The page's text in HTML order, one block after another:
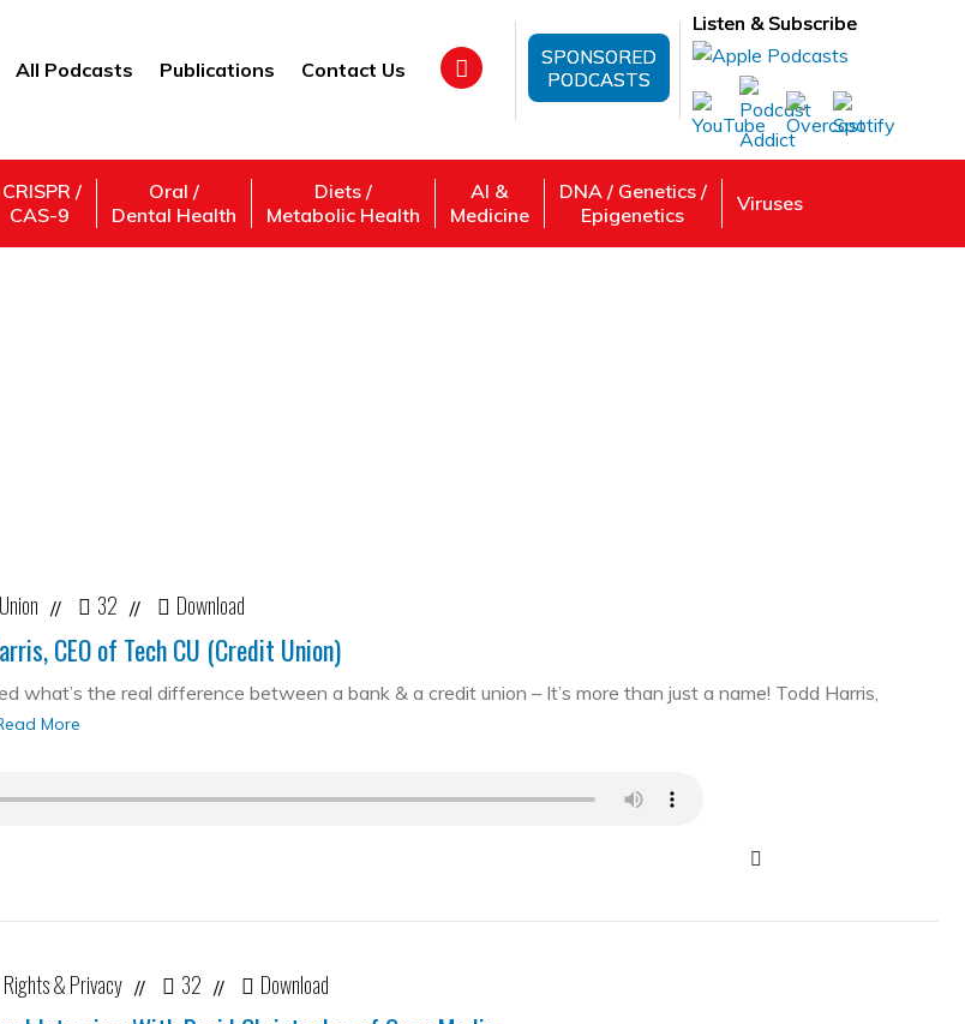
All Podcasts Publications Contact Us
SPONSORED
PODCASTS
Listen & Subscribe
CRISPR /
CAS-9
Oral /
Dental Health
Diets /
Metabolic Health
AI &
Medicine
DNA / Genetics /
Epigenetics
Viruses
// 32 // Download
CEO of Tech CU (Credit Union)
what’s the real difference between a bank & a credit union – It’s more than just a name! Todd Harris,
More
& Privacy // 32 // Download